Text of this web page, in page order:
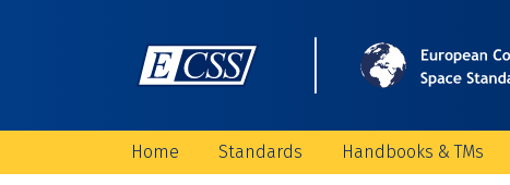
Home Standards Handbooks & TMs